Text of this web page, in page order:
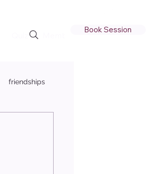
Member Login
Book Session
friendships